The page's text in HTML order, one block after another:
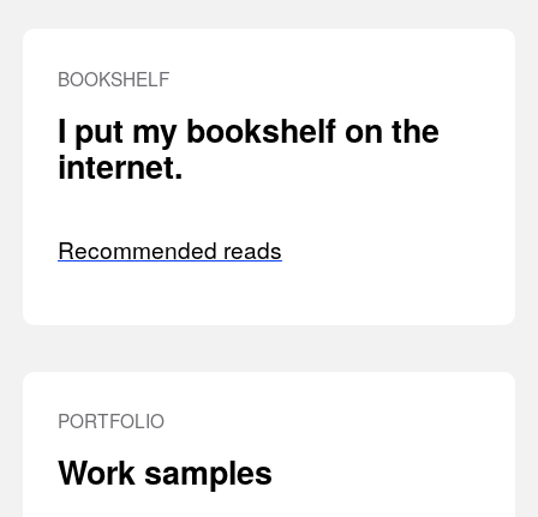
BOOKSHELF
I put my bookshelf on the
internet.
Recommended reads
PORTFOLIO
Work samples